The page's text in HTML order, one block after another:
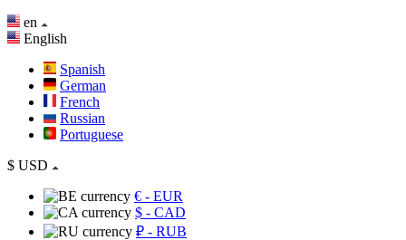
en
English
Spanish
German
French
Russian
Portuguese
$ USD
€ - EUR
$ - CAD
₽ - RUB